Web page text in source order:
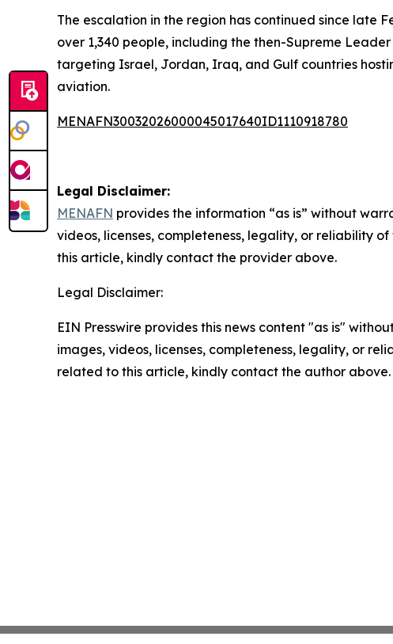
The escalation in the region has continued since late
over 1,340 people, including the then-Supreme
targeting Israel, Jordan, Iraq, and Gulf countries
aviation.
MENAFN30032026000045017640ID1110918780
Legal Disclaimer:
MENAFN provides the information “as is” without
videos, licenses, completeness, legality, or reliability
this article, kindly contact the provider above.
Legal Disclaimer:
EIN Presswire provides this news content "as is"
images, videos, licenses, completeness, legality, or
related to this article, kindly contact the author above.